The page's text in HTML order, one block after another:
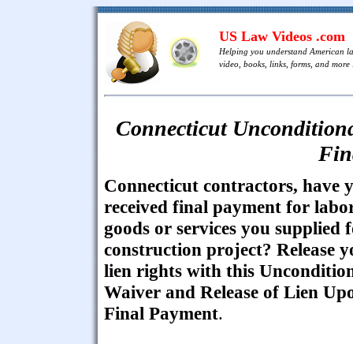
US Law Videos .com
Helping you understand American
video, books, links, forms, and more
Connecticut
Connecticut contractors, have
received final payment for
goods or services you supplied
construction project? Release
lien rights with this
Waiver and Release of Lien
Final Payment.